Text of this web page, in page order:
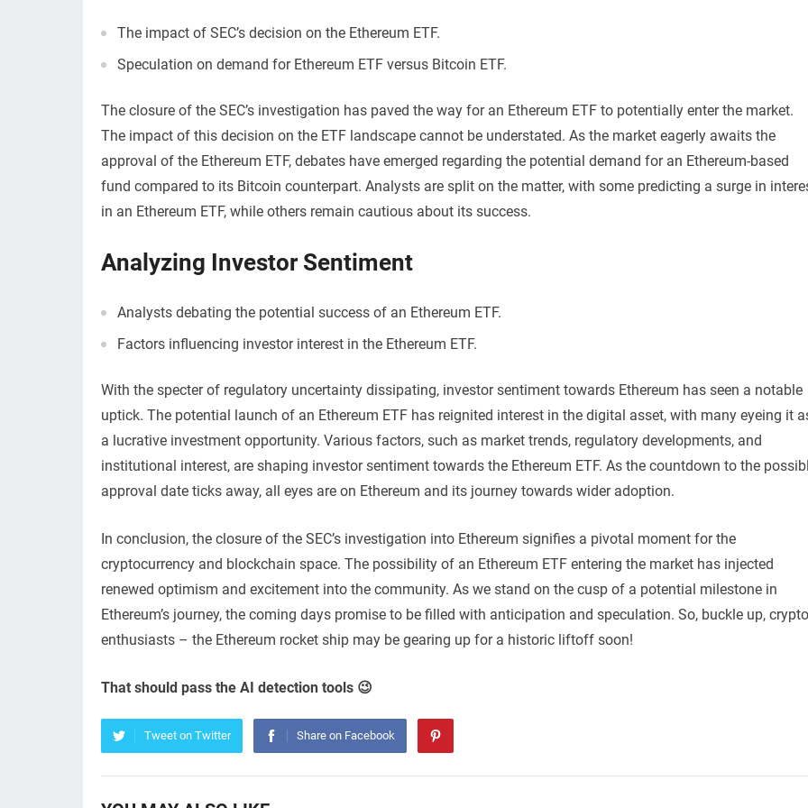
The impact of SEC’s decision on the Ethereum ETF.
Speculation on demand for Ethereum ETF versus Bitcoin ETF.
The closure of the SEC’s investigation has paved the way for an Ethereum ETF to potentially enter the market.
The impact of this decision on the ETF landscape cannot be understated. As the market eagerly awaits the
approval of the Ethereum ETF, debates have emerged regarding the potential demand for an Ethereum-based
fund compared to its Bitcoin counterpart. Analysts are split on the matter, with some predicting a surge in
in an Ethereum ETF, while others remain cautious about its success.
Analyzing Investor Sentiment
Analysts debating the potential success of an Ethereum ETF.
Factors influencing investor interest in the Ethereum ETF.
With the specter of regulatory uncertainty dissipating, investor sentiment towards Ethereum has seen a notable
uptick. The potential launch of an Ethereum ETF has reignited interest in the digital asset, with many eyeing it
a lucrative investment opportunity. Various factors, such as market trends, regulatory developments, and
institutional interest, are shaping investor sentiment towards the Ethereum ETF. As the countdown to the
approval date ticks away, all eyes are on Ethereum and its journey towards wider adoption.
In conclusion, the closure of the SEC’s investigation into Ethereum signifies a pivotal moment for the
cryptocurrency and blockchain space. The possibility of an Ethereum ETF entering the market has injected
renewed optimism and excitement into the community. As we stand on the cusp of a potential milestone in
Ethereum’s journey, the coming days promise to be filled with anticipation and speculation. So, buckle up, crypto
enthusiasts – the Ethereum rocket ship may be gearing up for a historic liftoff soon!
That should pass the AI detection tools 😉
Tweet on Twitter Share on Facebook